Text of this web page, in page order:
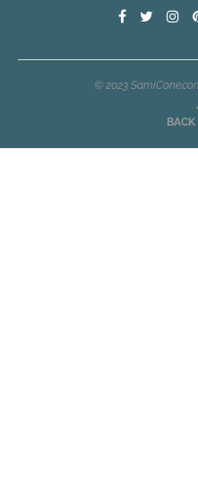
© 2023
BACK